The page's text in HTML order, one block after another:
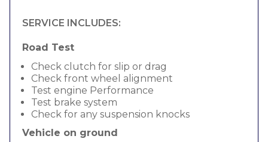
SERVICE INCLUDES:
Road Test
Check clutch for slip or drag
Check front wheel alignment
Test engine Performance
Test brake system
Check for any suspension knocks
Vehicle on ground